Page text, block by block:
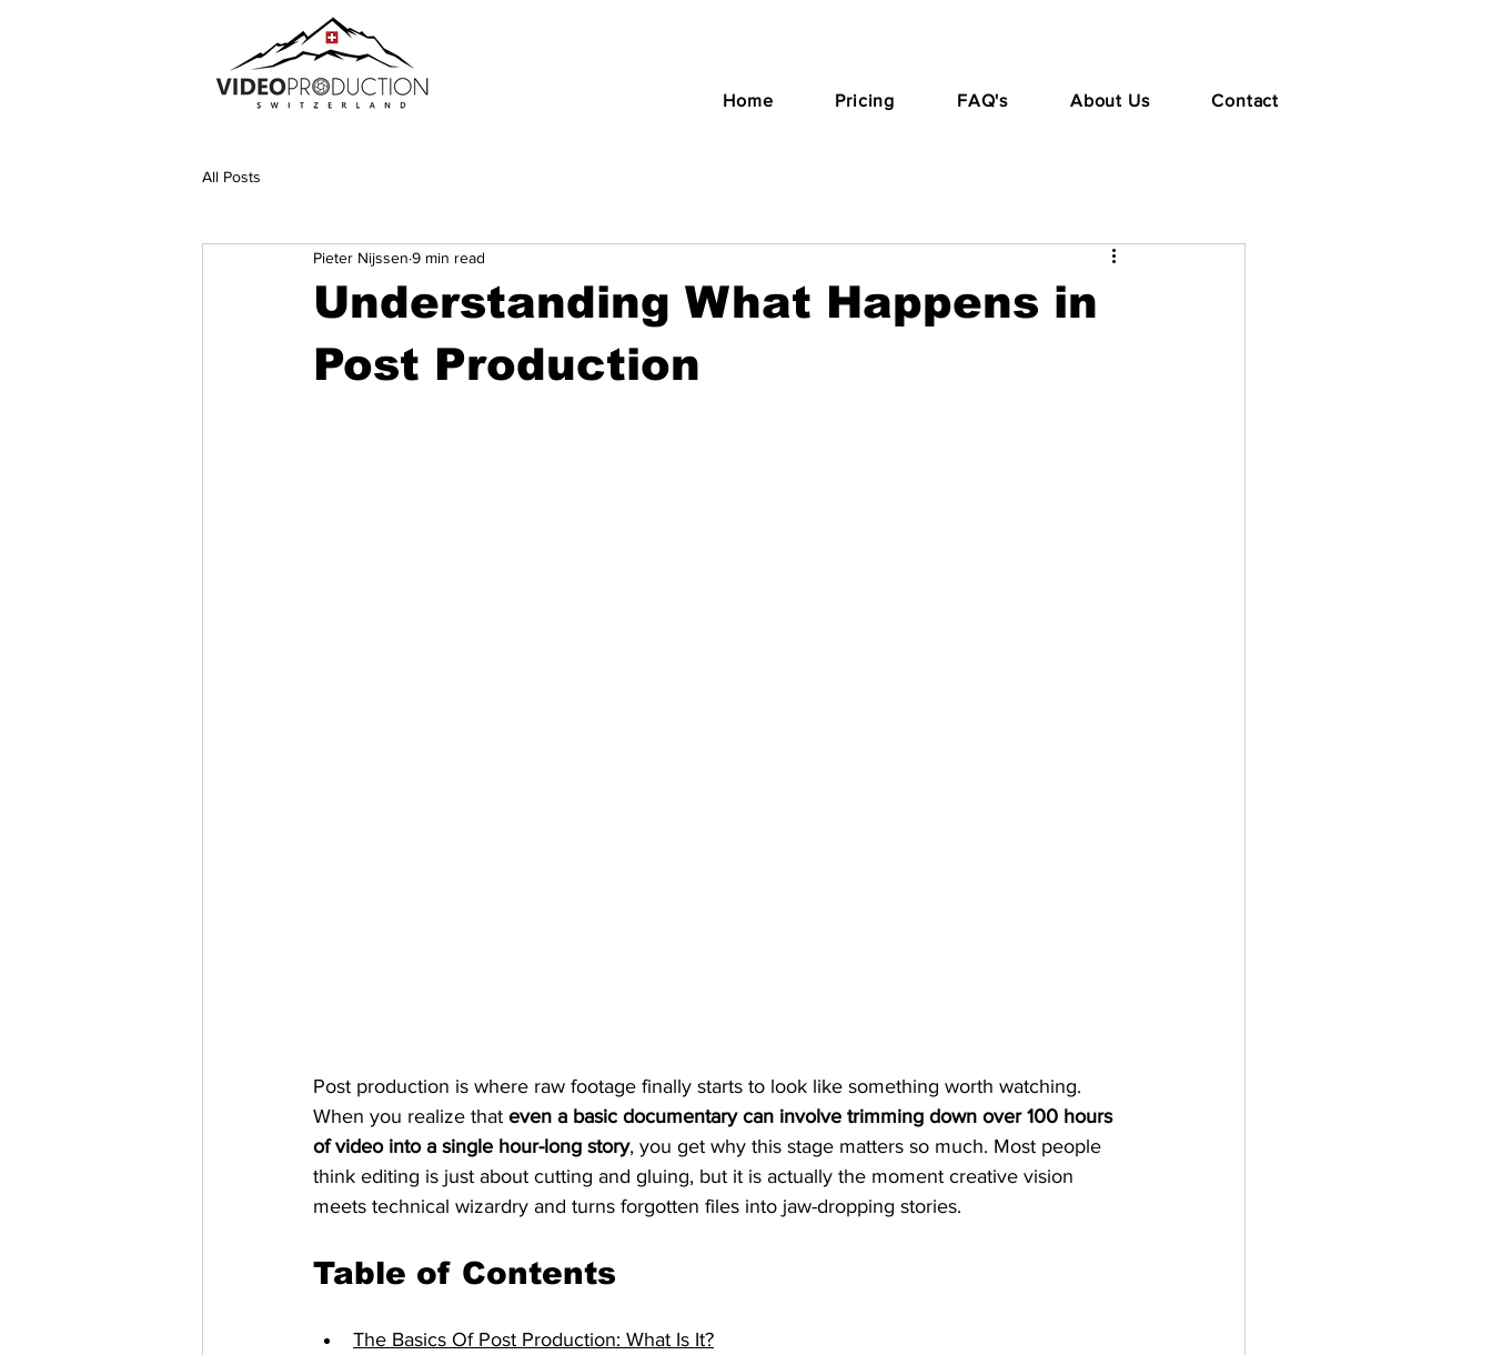
Home Pricing FAQ's About Us Contact
All Posts
Understanding What Happens in
Post Production
Pieter Nijssen 9 min read
Post production is where raw footage finally starts to look like something worth watching.
When you realize that even a basic documentary can involve trimming down over 100 hours
of video into a single hour-long story, you get why this stage matters so much. Most people
think editing is just about cutting and gluing, but it is actually the moment creative vision
meets technical wizardry and turns forgotten files into jaw-dropping stories.
Table of Contents
The Basics Of Post Production: What Is It?